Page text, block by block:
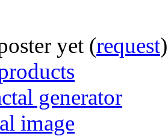
yet (request)
generator
image